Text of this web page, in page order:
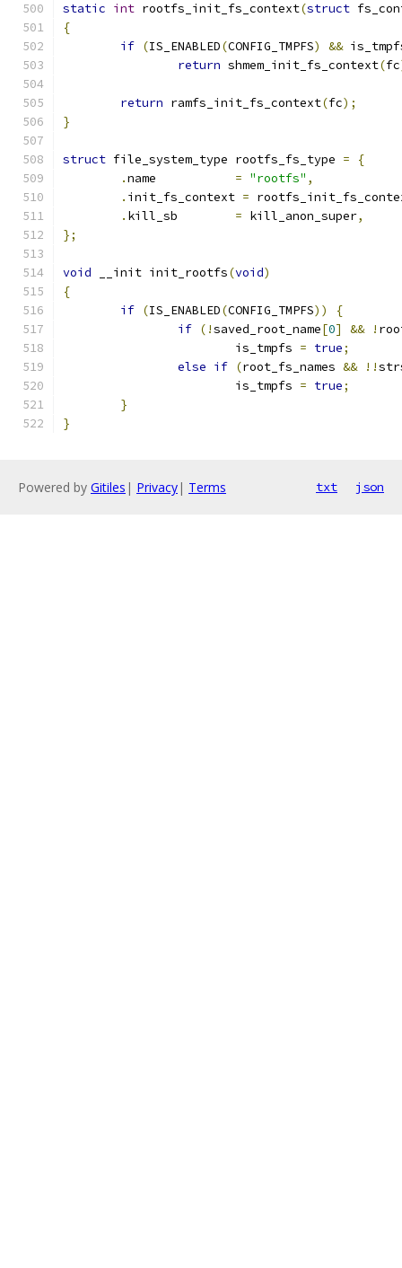
static int rootfs_init_fs_context(struct
{
if (IS_ENABLED(CONFIG_TMPFS) &&
return shmem_init_fs_context(fc
return ramfs_init_fs_context(fc);
}
struct file_system_type rootfs_fs_type =
{
.
= "rootfs" ,
. init_fs_context =
.
= kill_anon_super,
};
void __init init_rootfs(void)
{
if (IS_ENABLED(CONFIG_TMPFS))
{
if (!saved_root_name[0] && !
			is_tmpfs
= true;
else if (root_fs_names && !!
			is_tmpfs
= true;
}
}
Powered by Gitiles | Privacy| Terms txt json